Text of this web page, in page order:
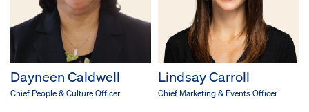
Dayneen Caldwell
Chief People & Culture Officer
Lindsay Carroll
Chief Marketing & Events Officer